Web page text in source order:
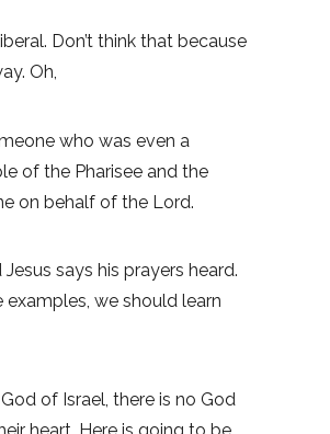
Don’t think that because
Oh,
who was even a
of the Pharisee and the
on behalf of the Lord.
says his prayers heard.
we should learn
of Israel, there is no God